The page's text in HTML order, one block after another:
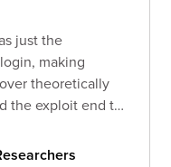
just the
making
theoretically
the exploit end to
should do about